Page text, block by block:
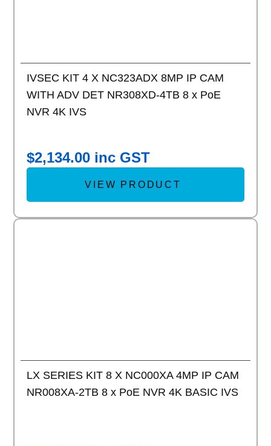
IVSEC KIT 4 X NC323ADX 8MP IP CAM
WITH ADV DET NR308XD-4TB 8 x PoE
NVR 4K IVS
$2,134.00 inc GST
VIEW PRODUCT
LX SERIES KIT 8 X NC000XA 4MP IP CAM
NR008XA-2TB 8 x PoE NVR 4K BASIC IVS